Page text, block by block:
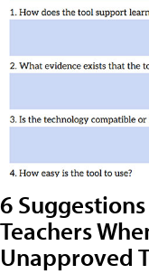
6
Teachers
Unapproved